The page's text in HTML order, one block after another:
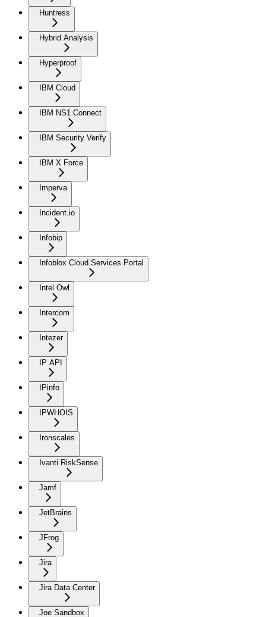
Huntress
Hybrid Analysis
Hyperproof
IBM Cloud
IBM NS1 Connect
IBM Security Verify
IBM X Force
Imperva
Incident.io
Infobip
Infoblox Cloud Services Portal
Intel Owl
Intercom
Intezer
IP API
IPinfo
IPWHOIS
Ironscales
Ivanti RiskSense
Jamf
JetBrains
JFrog
Jira
Jira Data Center
Joe Sandbox